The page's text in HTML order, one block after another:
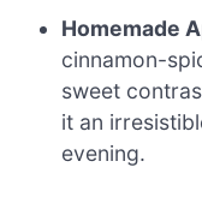
Homemade
cinnamon-
sweet
it an
evening.